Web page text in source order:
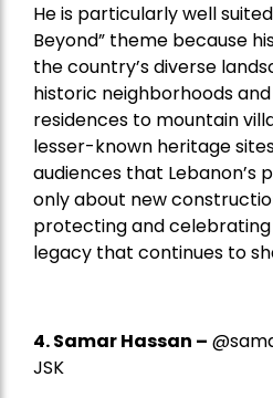
He is particularly well
Beyond” theme because
the country’s diverse
historic neighborhoods
residences to mountain
lesser-known heritage
audiences that Lebanon’s
only about new
protecting and
legacy that continues to
4.Samar Hassan –
JSK